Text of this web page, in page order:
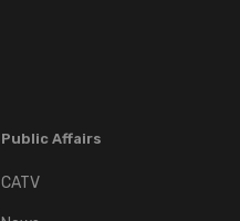
Public Affairs
CATV